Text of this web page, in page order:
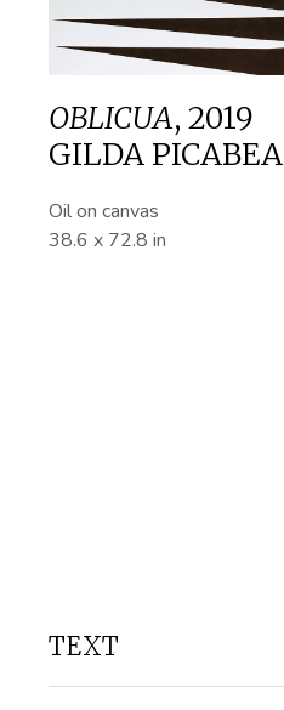
OBLICUA, 2019
GILDA PICABEA
Oil on canvas
38.6 x 72.8 in
TEXT